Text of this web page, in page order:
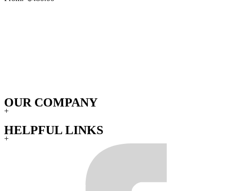
OUR COMPANY
+
HELPFUL LINKS
+